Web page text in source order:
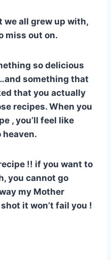
we all grew up with,
miss out on.
so delicious
something that
that you actually
recipes. When you
, you’ll feel like
heaven.
!! if you want to
you cannot go
my Mother
it won’t fail you !